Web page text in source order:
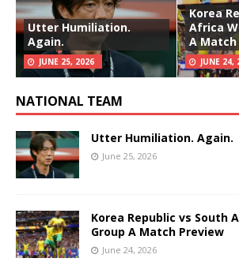
Utter Humiliation.
Again.
JUNE 25, 2026
Korea
Africa
A
JUNE 24,
NATIONAL TEAM
Utter Humiliation. Again.
June 25, 2026
Korea Republic vs South
Group A Match Preview
June 24, 2026